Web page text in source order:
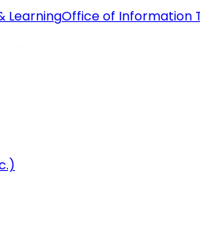
LearningOffice of Information